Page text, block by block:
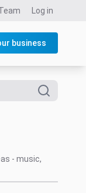
Log in
business
- music,